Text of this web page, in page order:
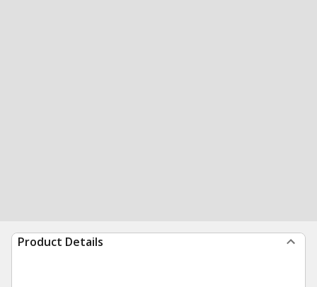
Product Details